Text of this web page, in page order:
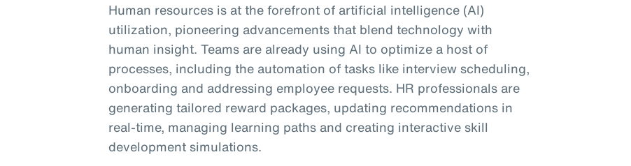
Human resources is at the forefront of artificial intelligence (AI)
utilization, pioneering advancements that blend technology with
human insight. Teams are already using AI to optimize a host of
processes, including the automation of tasks like interview scheduling,
onboarding and addressing employee requests. HR professionals are
generating tailored reward packages, updating recommendations in
real-time, managing learning paths and creating interactive skill
development simulations.